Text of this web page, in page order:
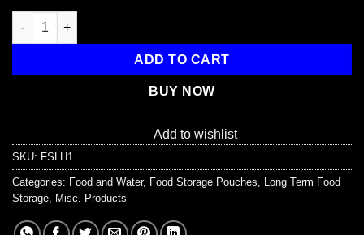
$17.95.$13.95.
Strawberry Granola with Milk - Cook in the Pouch quantity
ADD TO CART
BUY NOW
Add to wishlist
SKU: FSLH1
Categories: Food and Water, Food Storage Pouches
Long Term Food
Storage Misc. Products